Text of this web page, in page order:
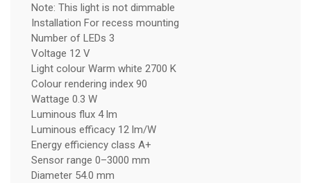
Note: This light is not dimmable
Installation For recess mounting
Number of LEDs 3
Voltage 12 V
Light colour Warm white 2700 K
Colour rendering index 90
Wattage 0.3 W
Luminous flux 4 lm
Luminous efficacy 12 lm/W
Energy efficiency class A+
Sensor range 0–3000 mm
Diameter 54.0 mm